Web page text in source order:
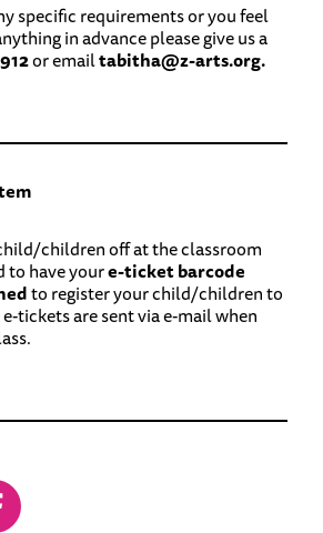
specific requirements or you feel
in advance please give us a
or emailtabitha@z-arts.org.
children off at the classroom
to have youre-ticket barcode
to register your child/children to
tickets are sent via e-mail when